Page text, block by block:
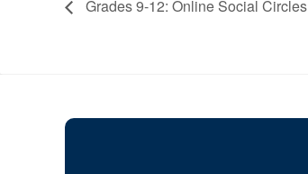
Grades 9-12: Online Social Circles